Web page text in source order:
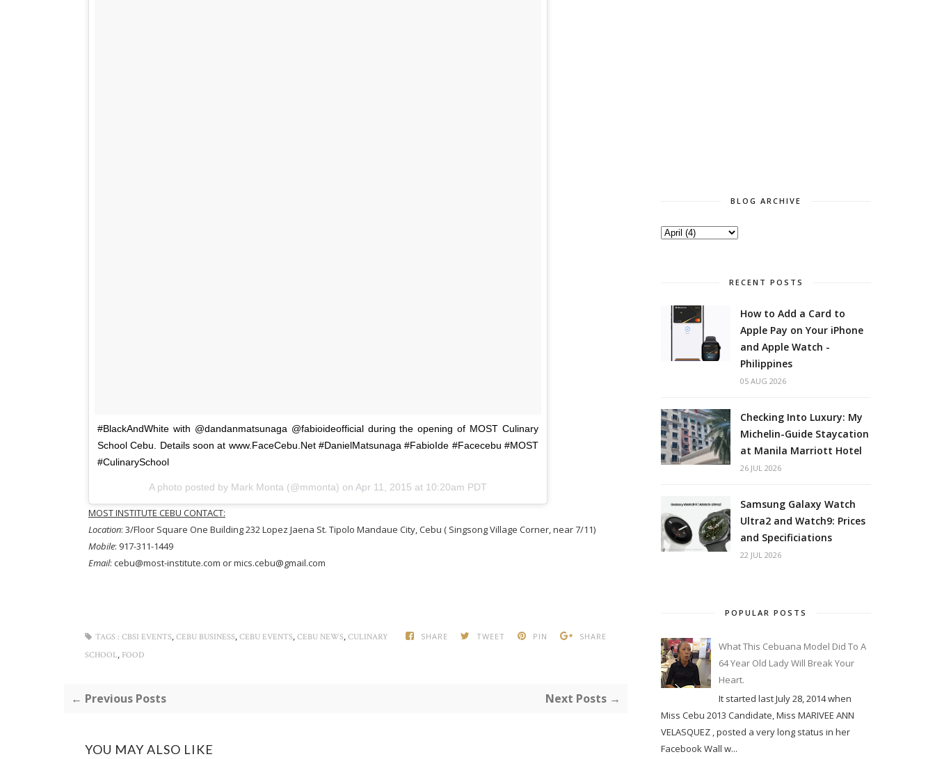
#BlackAndWhite with @dandanmatsunaga @fabioideofficial during the opening of MOST Culinary
School Cebu. Details soon at www.FaceCebu.Net #DanielMatsunaga #FabioIde #Facecebu #MOST
#CulinarySchool
A photo posted by Mark Monta (@mmonta) on Apr 11, 2015 at 10:20am PDT
MOST INSTITUTE CEBU CONTACT:
Location: 3/Floor Square One Building 232 Lopez Jaena St. Tipolo Mandaue City, Cebu ( Singsong Village Corner, near 7/11)
Mobile: 917-311-1449
Email: cebu@most-institute.com or mics.cebu@gmail.com
SHARE TWEET PIN SHARE
TAGS : CBSI EVENTS, CEBU BUSINESS, CEBU EVENTS, CEBU NEWS, CULINARY
SCHOOL, FOOD
← Previous Posts Next Posts →
YOU MAY ALSO LIKE
BLOG ARCHIVE
RECENT POSTS
How to Add a Card to
Apple Pay on Your iPhone
and Apple Watch -
Philippines
05 AUG 2026
Checking Into Luxury: My
Michelin-Guide Staycation
at Manila Marriott Hotel
26 JUL 2026
Samsung Galaxy Watch
Ultra2 and Watch9: Prices
and Specificiations
22 JUL 2026
POPULAR POSTS
What This Cebuana Model Did To A
64 Year Old Lady Will Break Your
Heart.
It started last July 28, 2014 when
Miss Cebu 2013 Candidate, Miss MARIVEE ANN
VELASQUEZ , posted a very long status in her
Facebook Wall w...